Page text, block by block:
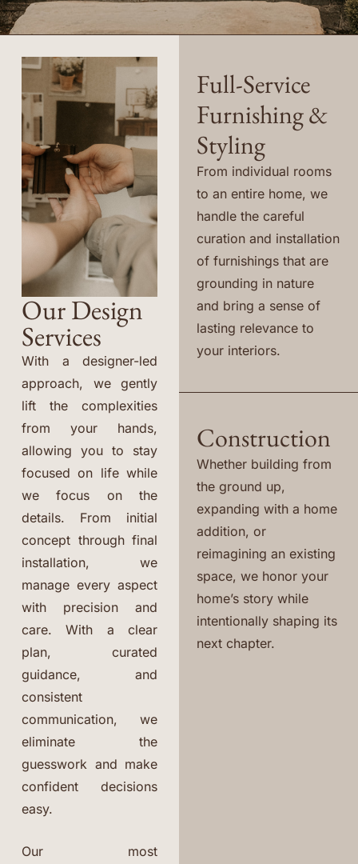
Our Design
Services
With a designer-led
approach, we gently
lift the complexities
from your hands,
allowing you to stay
focused on life while
we focus on the
details. From initial
concept through final
installation, we
manage every aspect
with precision and
care. With a clear
plan, curated
guidance, and
consistent
communication, we
eliminate the
guesswork and make
confident decisions
easy.
Our most
Full-Service
Furnishing &
Styling
From individual rooms
to an entire home, we
handle the careful
curation and installation
of furnishings that are
grounding in nature
and bring a sense of
lasting relevance to
your interiors.
Construction
Whether building from
the ground up,
expanding with a home
addition, or
reimagining an existing
space, we honor your
home’s story while
intentionally shaping its
next chapter.